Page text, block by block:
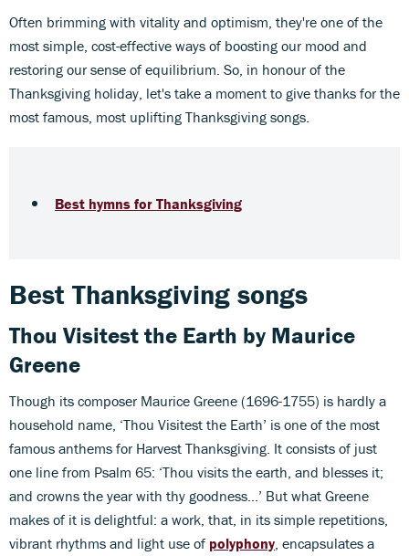
Often brimming with vitality and optimism, they're one of the
most simple, cost-effective ways of boosting our mood and
restoring our sense of equilibrium. So, in honour of the
Thanksgiving holiday, let's take a moment to give thanks for the
most famous, most uplifting Thanksgiving songs.
Best hymns for Thanksgiving
Best Thanksgiving songs
Thou Visitest the Earth by Maurice
Greene
Though its composer Maurice Greene (1696-1755) is hardly a
household name, ‘Thou Visitest the Earth’ is one of the most
famous anthems for Harvest Thanksgiving. It consists of just
one line from Psalm 65: ‘Thou visits the earth, and blesses it;
and crowns the year with thy goodness…’ But what Greene
makes of it is delightful: a work, that, in its simple repetitions,
vibrant rhythms and light use of polyphony , encapsulates a